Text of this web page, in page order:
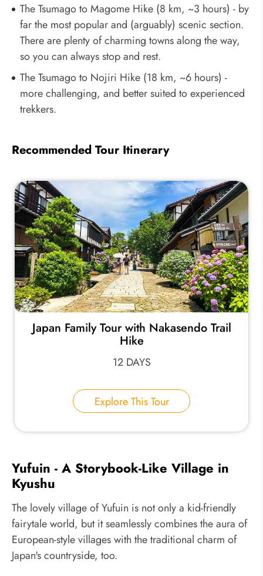
The Tsumago to Magome Hike (8 km, ~3 hours) - by
far the most popular and (arguably) scenic section.
There are plenty of charming towns along the way,
so you can always stop and rest.
The Tsumago to Nojiri Hike (18 km, ~6 hours) -
more challenging, and better suited to experienced
trekkers.
Recommended Tour Itinerary
Japan Family Tour with Nakasendo Trail
Hike
12 DAYS
Explore This Tour
Yufuin - A Storybook-Like Village in
Kyushu
The lovely village of Yufuin is not only a kid-friendly
fairytale world, but it seamlessly combines the aura of
European-style villages with the traditional charm of
Japan's countryside, too.